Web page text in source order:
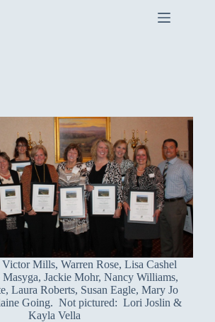
Mills, Warren Rose, Lisa Cashel
Masyga, Jackie Mohr, Nancy Williams,
Laura Roberts, Susan Eagle, Mary Jo
Going. Not pictured: Lori Joslin &
Kayla Vella